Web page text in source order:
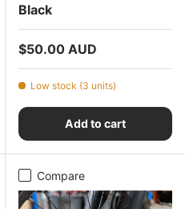
Black
Regular price
$50.00 AUD
Low stock (3 units)
Add to cart
Compare